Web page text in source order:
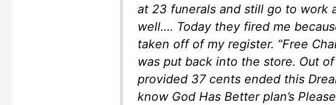
at 23 funerals and still go to work
well…. Today they fired me
taken off of my register. “Free
was put back into the store. Out
provided 37 cents ended this
know God Has Better plan’s